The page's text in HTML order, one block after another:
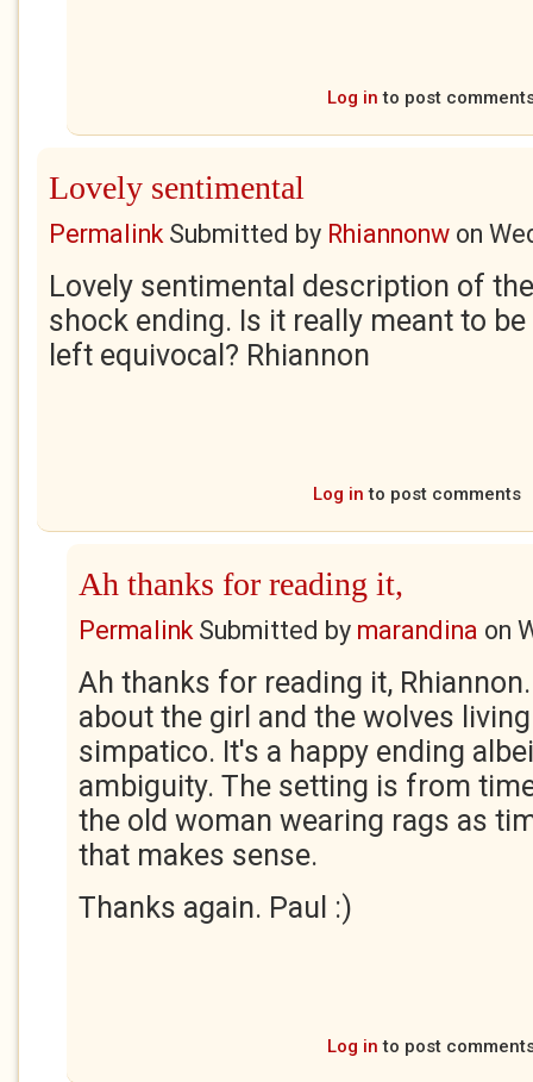
Log in to post
Lovely sentimental
PermalinkSubmitted by Rhiannonw on
Lovely sentimental description of
shock ending. Is it really meant to
left equivocal? Rhiannon
Log in to post comments
Ah thanks for reading it,
PermalinkSubmitted by marandina on
Ah thanks for reading it,
about the girl and the wolves
simpatico. It's a happy ending
ambiguity. The setting is from
the old woman wearing rags as
that makes sense.
Thanks again. Paul :)
Log in to post